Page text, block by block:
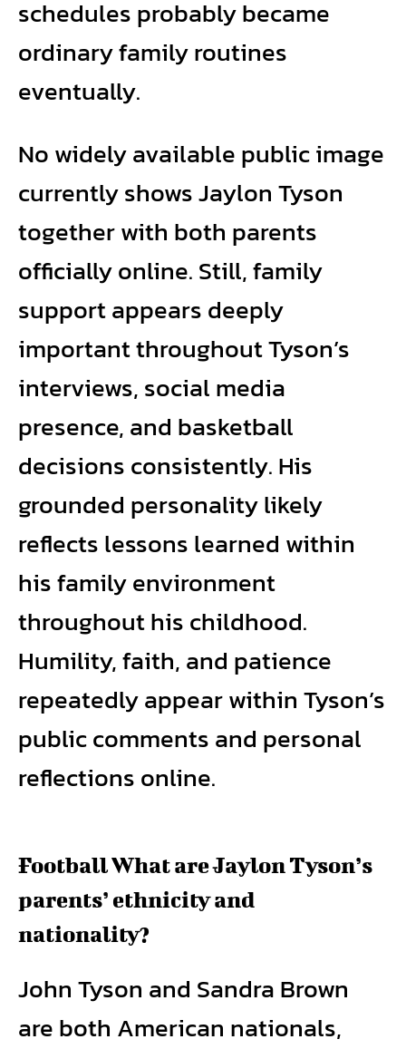
schedules probably became
ordinary family routines
eventually.
No widely available public image
currently shows Jaylon Tyson
together with both parents
officially online. Still, family
support appears deeply
important throughout Tyson’s
interviews, social media
presence, and basketball
decisions consistently. His
grounded personality likely
reflects lessons learned within
his family environment
throughout his childhood.
Humility, faith, and patience
repeatedly appear within Tyson’s
public comments and personal
reflections online.
Football What are Jaylon Tyson’s
parents’ ethnicity and
nationality?
John Tyson and Sandra Brown
are both American nationals,